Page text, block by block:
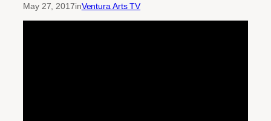
May 27, 2017inVentura Arts TV